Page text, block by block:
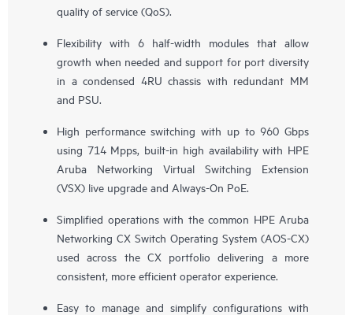
quality of service (QoS).
Flexibility with 6 half-width modules that allow
growth when needed and support for port diversity
in a condensed 4RU chassis with redundant MM
and PSU.
High performance switching with up to 960 Gbps
using 714 Mpps, built-in high availability with HPE
Aruba Networking Virtual Switching Extension
(VSX) live upgrade and Always-On PoE.
Simplified operations with the common HPE Aruba
Networking CX Switch Operating System (AOS-CX)
used across the CX portfolio delivering a more
consistent, more efficient operator experience.
Easy to manage and simplify configurations with